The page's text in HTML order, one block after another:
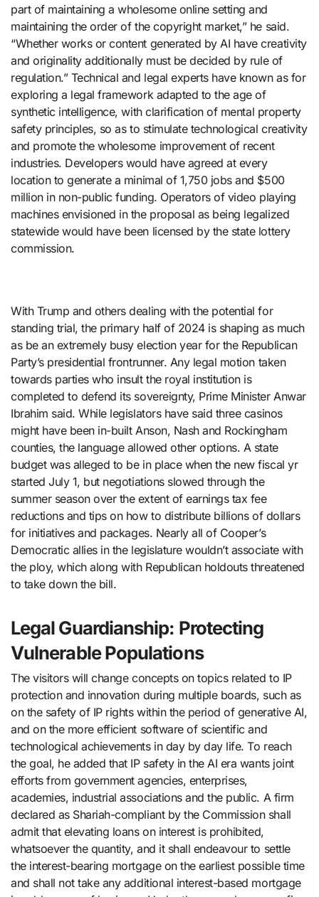
part of maintaining a wholesome online setting and
maintaining the order of the copyright market,” he said.
“Whether works or content generated by AI have creativity
and originality additionally must be decided by rule of
regulation.” Technical and legal experts have known as for
exploring a legal framework adapted to the age of
synthetic intelligence, with clarification of mental property
safety principles, so as to stimulate technological creativity
and promote the wholesome improvement of recent
industries. Developers would have agreed at every
location to generate a minimal of 1,750 jobs and $500
million in non-public funding. Operators of video playing
machines envisioned in the proposal as being legalized
statewide would have been licensed by the state lottery
commission.
With Trump and others dealing with the potential for
standing trial, the primary half of 2024 is shaping as much
as be an extremely busy election year for the Republican
Party’s presidential frontrunner. Any legal motion taken
towards parties who insult the royal institution is
completed to defend its sovereignty, Prime Minister Anwar
Ibrahim said. While legislators have said three casinos
might have been in-built Anson, Nash and Rockingham
counties, the language allowed other options. A state
budget was alleged to be in place when the new fiscal yr
started July 1, but negotiations slowed through the
summer season over the extent of earnings tax fee
reductions and tips on how to distribute billions of dollars
for initiatives and packages. Nearly all of Cooper’s
Democratic allies in the legislature wouldn’t associate with
the ploy, which along with Republican holdouts threatened
to take down the bill.
Legal Guardianship: Protecting
Vulnerable Populations
The visitors will change concepts on topics related to IP
protection and innovation during multiple boards, such as
on the safety of IP rights within the period of generative AI,
and on the more efficient software of scientific and
technological achievements in day by day life. To reach
the goal, he added that IP safety in the AI era wants joint
efforts from government agencies, enterprises,
academies, industrial associations and the public. A firm
declared as Shariah-compliant by the Commission shall
admit that elevating loans on interest is prohibited,
whatsoever the quantity, and it shall endeavour to settle
the interest-bearing mortgage on the earliest possible time
and shall not take any additional interest-based mortgage